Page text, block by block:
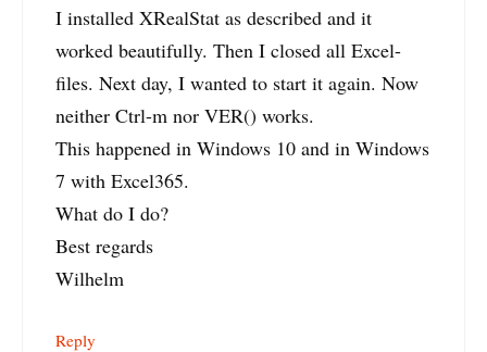
I installed XRealStat as described and it
worked beautifully. Then I closed all Excel-
files. Next day, I wanted to start it again. Now
neither Ctrl-m nor VER() works.
This happened in Windows 10 and in Windows
7 with Excel365.
What do I do?
Best regards
Wilhelm
Reply